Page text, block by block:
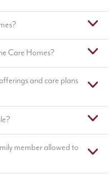
Care Homes?
and care plans
member allowed to